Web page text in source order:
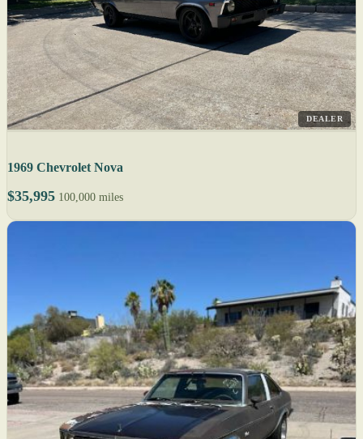
DEALER
1969 Chevrolet Nova
$35,995 100,000 miles